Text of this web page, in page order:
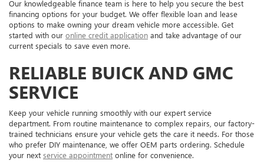
Our knowledgeable finance team is here to help you secure the best
financing options for your budget. We offer flexible loan and lease
options to make owning your dream vehicle more accessible. Get
started with our online credit application and take advantage of our
current specials to save even more.
RELIABLE BUICK AND GMC
SERVICE
Keep your vehicle running smoothly with our expert service
department. From routine maintenance to complex repairs, our factory-
trained technicians ensure your vehicle gets the care it needs. For those
who prefer DIY maintenance, we offer OEM parts ordering. Schedule
your next service appointment online for convenience.